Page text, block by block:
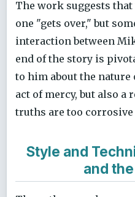
The work suggests
one "gets over," but
interaction between
end of the story is
to him about the nature
act of mercy, but also a
truths are too corrosive
Style and
and